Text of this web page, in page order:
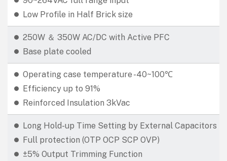
Low Profile in Half Brick size
250W ＆ 350W AC/DC with Active PFC
Base plate cooled
Operating case temperature -40~100℃
Efficiency up to 91%
Reinforced Insulation 3kVac
Long Hold-up Time Setting by External Capacitors
Full protection (OTP OCP SCP OVP)
±5% Output Trimming Function